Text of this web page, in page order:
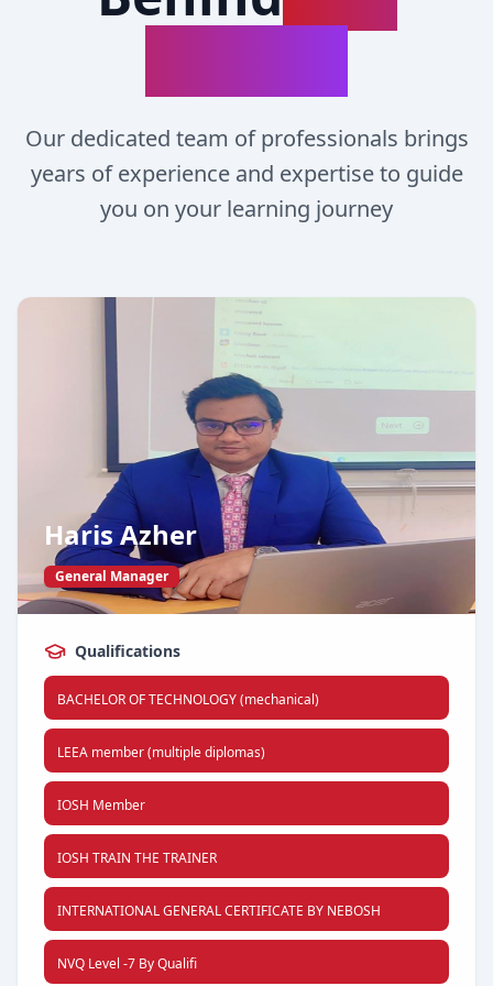
Our dedicated team of professionals brings
years of experience and expertise to guide
you on your learning journey
Haris Azher
General Manager
Qualifications
BACHELOR OF TECHNOLOGY (mechanical)
LEEA member (multiple diplomas)
IOSH Member
IOSH TRAIN THE TRAINER
INTERNATIONAL GENERAL CERTIFICATE BY NEBOSH
NVQ Level -7 By Qualifi